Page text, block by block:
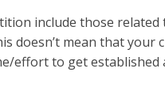
include those
doesn’t mean that your
effort to get established